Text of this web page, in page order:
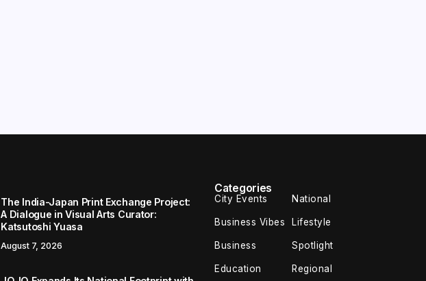
The India-Japan Print Exchange Project:
A Dialogue in Visual Arts Curator:
Katsutoshi Yuasa
August 7, 2026
Categories
City Events National
Business Vibes Lifestyle
Business Spotlight
Education Regional